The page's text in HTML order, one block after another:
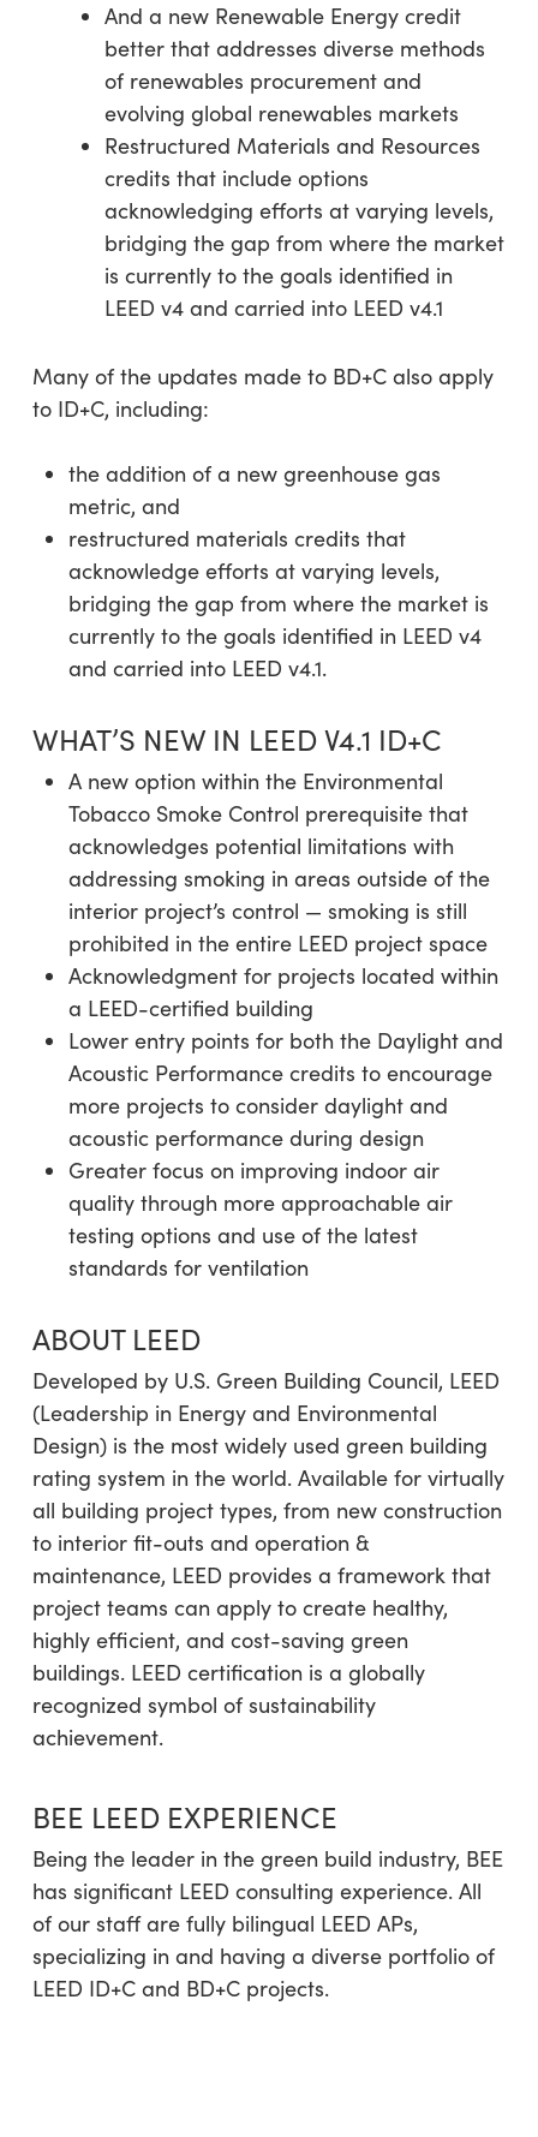
And a new Renewable Energy credit
better that addresses diverse methods
of renewables procurement and
evolving global renewables markets
Restructured Materials and Resources
credits that include options
acknowledging efforts at varying levels,
bridging the gap from where the market
is currently to the goals identified in
LEED v4 and carried into LEED v4.1
Many of the updates made to BD+C also apply
to ID+C, including:
the addition of a new greenhouse gas
metric, and
restructured materials credits that
acknowledge efforts at varying levels,
bridging the gap from where the market is
currently to the goals identified in LEED v4
and carried into LEED v4.1.
WHAT’S NEW IN LEED V4.1 ID+C
A new option within the Environmental
Tobacco Smoke Control prerequisite that
acknowledges potential limitations with
addressing smoking in areas outside of the
interior project’s control — smoking is still
prohibited in the entire LEED project space
Acknowledgment for projects located within
a LEED-certified building
Lower entry points for both the Daylight and
Acoustic Performance credits to encourage
more projects to consider daylight and
acoustic performance during design
Greater focus on improving indoor air
quality through more approachable air
testing options and use of the latest
standards for ventilation
ABOUT LEED
Developed by U.S. Green Building Council, LEED
(Leadership in Energy and Environmental
Design) is the most widely used green building
rating system in the world. Available for virtually
all building project types, from new construction
to interior fit-outs and operation &
maintenance, LEED provides a framework that
project teams can apply to create healthy,
highly efficient, and cost-saving green
buildings. LEED certification is a globally
recognized symbol of sustainability
achievement.
BEE LEED EXPERIENCE
Being the leader in the green build industry, BEE
has significant LEED consulting experience. All
of our staff are fully bilingual LEED APs,
specializing in and having a diverse portfolio of
LEED ID+C and BD+C projects.